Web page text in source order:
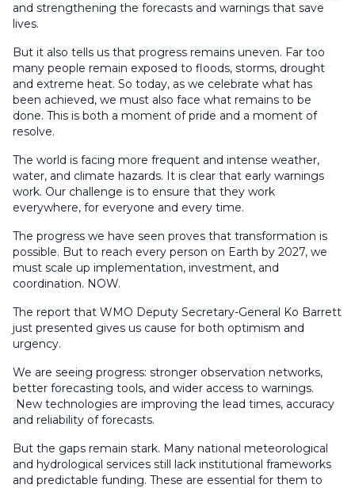
and strengthening the forecasts and warnings that save
lives.
But it also tells us that progress remains uneven. Far too
many people remain exposed to floods, storms, drought
and extreme heat. So today, as we celebrate what has
been achieved, we must also face what remains to be
done. This is both a moment of pride and a moment of
resolve.
The world is facing more frequent and intense weather,
water, and climate hazards. It is clear that early warnings
work. Our challenge is to ensure that they work
everywhere, for everyone and every time.
The progress we have seen proves that transformation is
possible. But to reach every person on Earth by 2027, we
must scale up implementation, investment, and
coordination. NOW.
The report that WMO Deputy Secretary-General Ko Barrett
just presented gives us cause for both optimism and
urgency.
We are seeing progress: stronger observation networks,
better forecasting tools, and wider access to warnings.
New technologies are improving the lead times, accuracy
and reliability of forecasts.
But the gaps remain stark. Many national meteorological
and hydrological services still lack institutional frameworks
and predictable funding. These are essential for them to